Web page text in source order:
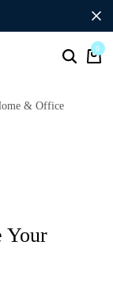
0
& Office
Your